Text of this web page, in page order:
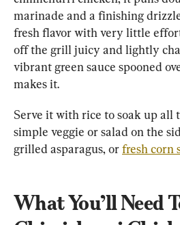
marinade and a finishing
fresh flavor with very little
off the grill juicy and lightly
vibrant green sauce spooned
makes it.
Serve it with rice to soak up all
simple veggie or salad on the
grilled asparagus, or fresh corn
What You’ll Need